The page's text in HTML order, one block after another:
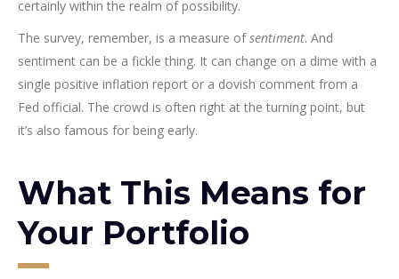
certainly within the realm of possibility.
The survey, remember, is a measure ofsentiment. And
sentiment can be a fickle thing. It can change on a dime with a
single positive inflation report or a dovish comment from a
Fed official. The crowd is often right at the turning point, but
it’s also famous for being early.
What This Means for
Your Portfolio